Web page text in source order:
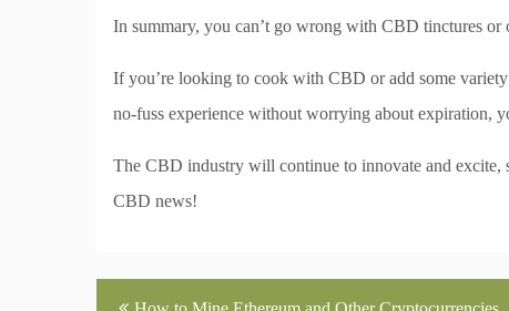
In summary, you can’t go wrong with CBD tinctures or
If you’re looking to cook with CBD or add some
no-fuss experience without worrying about expiration,
The CBD industry will continue to innovate and excite,
CBD news!
Post